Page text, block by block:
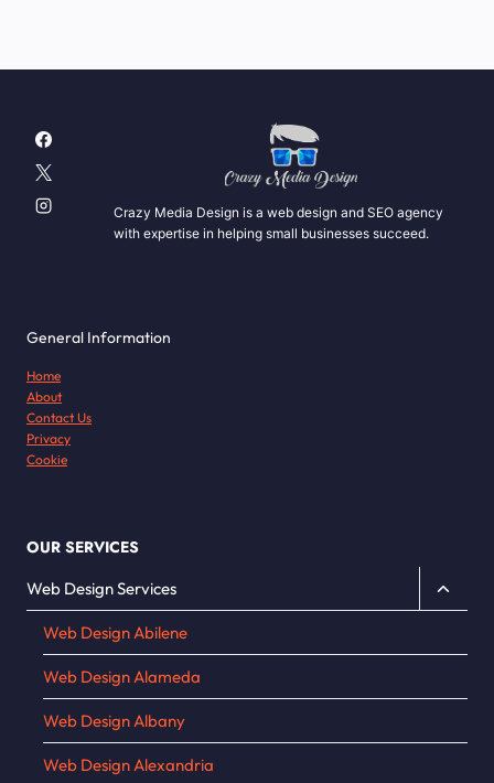
Crazy Media Design is a web design and SEO agency
with expertise in helping small businesses succeed.
General Information
Home
About
Contact Us
Privacy
Cookie
OUR SERVICES
Web Design Services
Toggle
child
Web Design Abilene
Web Design Alameda
Web Design Albany
Web Design Alexandria